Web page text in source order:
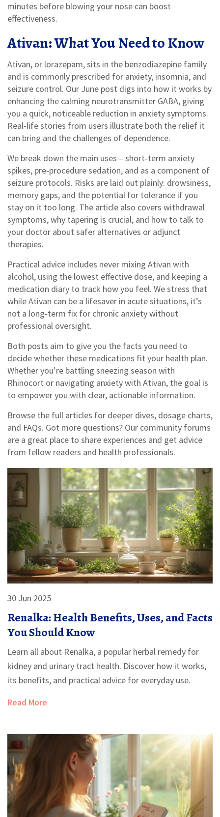
minutes before blowing your nose can boost
effectiveness.
Ativan: What You Need to Know
Ativan, or lorazepam, sits in the benzodiazepine family
and is commonly prescribed for anxiety, insomnia, and
seizure control. Our June post digs into how it works by
enhancing the calming neurotransmitter GABA, giving
you a quick, noticeable reduction in anxiety symptoms.
Real‑life stories from users illustrate both the relief it
can bring and the challenges of dependence.
We break down the main uses – short‑term anxiety
spikes, pre‑procedure sedation, and as a component of
seizure protocols. Risks are laid out plainly: drowsiness,
memory gaps, and the potential for tolerance if you
stay on it too long. The article also covers withdrawal
symptoms, why tapering is crucial, and how to talk to
your doctor about safer alternatives or adjunct
therapies.
Practical advice includes never mixing Ativan with
alcohol, using the lowest effective dose, and keeping a
medication diary to track how you feel. We stress that
while Ativan can be a lifesaver in acute situations, it’s
not a long‑term fix for chronic anxiety without
professional oversight.
Both posts aim to give you the facts you need to
decide whether these medications fit your health plan.
Whether you’re battling sneezing season with
Rhinocort or navigating anxiety with Ativan, the goal is
to empower you with clear, actionable information.
Browse the full articles for deeper dives, dosage charts,
and FAQs. Got more questions? Our community forums
are a great place to share experiences and get advice
from fellow readers and health professionals.
30 Jun 2025
Renalka: Health Benefits, Uses, and Facts
You Should Know
Learn all about Renalka, a popular herbal remedy for
kidney and urinary tract health. Discover how it works,
its benefits, and practical advice for everyday use.
Read More